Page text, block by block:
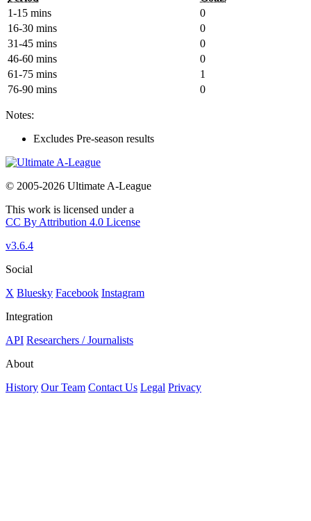
1-15 mins
0
16-30 mins
0
31-45 mins
0
46-60 mins
0
61-75 mins
1
76-90 mins
0
Notes:
Excludes Pre-season results
© 2005-2026 Ultimate A-League
This work is licensed under a
CC By Attribution 4.0 License
v3.6.4
Social
X Bluesky Facebook Instagram
Integration
API Researchers / Journalists
About
History Our Team Contact Us Legal Privacy